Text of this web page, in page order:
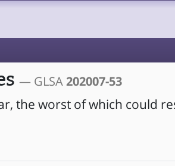
— GLSA202007-53
the worst of which could